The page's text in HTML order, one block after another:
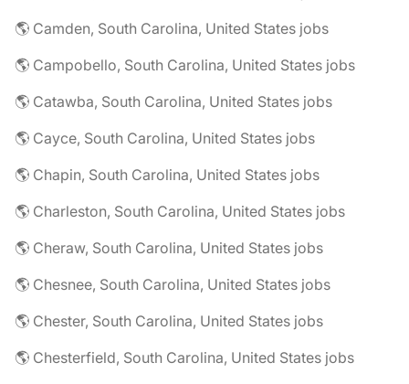
🌎 Camden, South Carolina, United States jobs
🌎 Campobello, South Carolina, United States jobs
🌎 Catawba, South Carolina, United States jobs
🌎 Cayce, South Carolina, United States jobs
🌎 Chapin, South Carolina, United States jobs
🌎 Charleston, South Carolina, United States jobs
🌎 Cheraw, South Carolina, United States jobs
🌎 Chesnee, South Carolina, United States jobs
🌎 Chester, South Carolina, United States jobs
🌎 Chesterfield, South Carolina, United States jobs